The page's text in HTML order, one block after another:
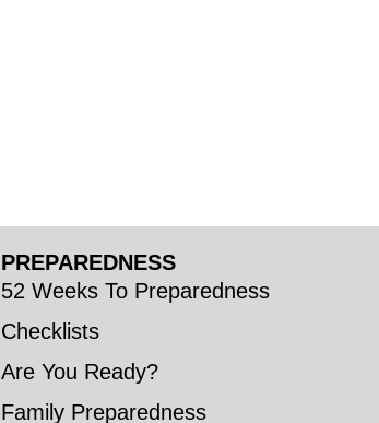
PREPAREDNESS
52 Weeks To Preparedness
Checklists
Are You Ready?
Family Preparedness